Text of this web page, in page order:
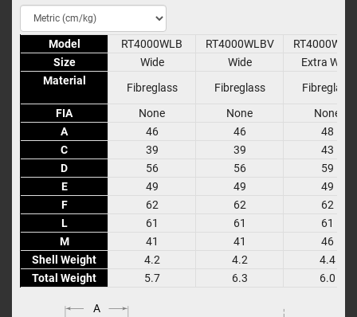
Model
Size
Material
FIA
A
C
D
E
F
L
M
Shell Weight
Total Weight
Model RT4000WLB RT4000WLBV
Size
Wide Wide
Extra Wide
Material
Fibreglass Fibreglass
Fibreglass
FIA
None None
None
A
46 46
48
C
39 39
43
D
56 56
59
E
49 49
49
F
62 62
62
L
61 61
61
M
41 41
46
Shell Weight
4.2 4.2
4.4
Total Weight
5.7 6.3 6.0
A